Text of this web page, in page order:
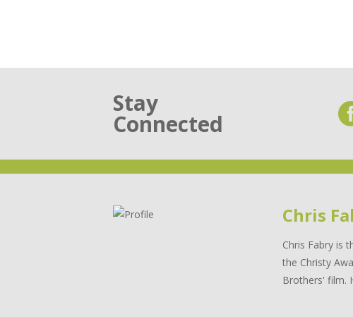
Stay
Connected
Chris
Chris Fabry is
the Christy
Brothers' film.